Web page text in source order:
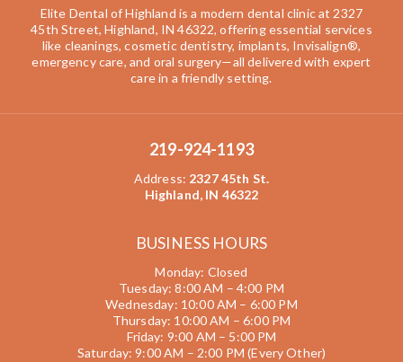
Elite Dental of Highland is a modern dental clinic at 2327
45th Street, Highland, IN 46322, offering essential services
like cleanings, cosmetic dentistry, implants, Invisalign®,
emergency care, and oral surgery—all delivered with expert
care in a friendly setting.
219-924-1193
Address: 2327 45th St.
Highland, IN 46322
BUSINESS HOURS
Monday: Closed
Tuesday: 8:00 AM – 4:00 PM
Wednesday: 10:00 AM – 6:00 PM
Thursday: 10:00 AM – 6:00 PM
Friday: 9:00 AM – 5:00 PM
Saturday: 9:00 AM – 2:00 PM (Every Other)